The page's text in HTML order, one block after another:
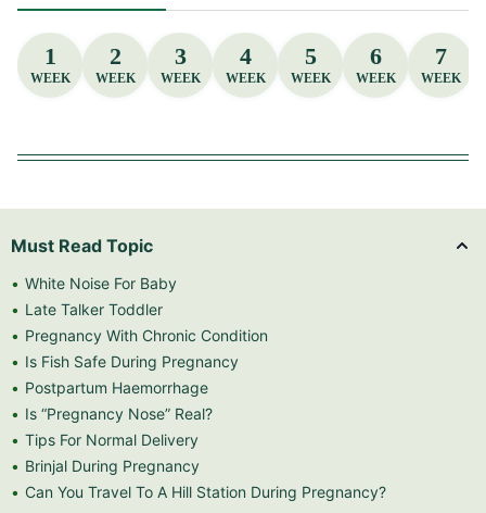
1
WEEK
2
WEEK
3
WEEK
4
WEEK
5
WEEK
6
WEEK
7
WEEK
Must Read Topic
White Noise For Baby
Late Talker Toddler
Pregnancy With Chronic Condition
Is Fish Safe During Pregnancy
Postpartum Haemorrhage
Is “Pregnancy Nose” Real?
Tips For Normal Delivery
Brinjal During Pregnancy
Can You Travel To A Hill Station During Pregnancy?